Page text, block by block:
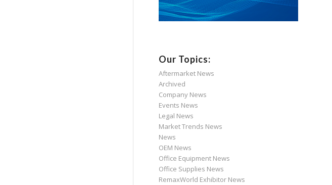
Our Topics:
Aftermarket News
Archived
Company News
Events News
Legal News
Market Trends News
News
OEM News
Office Equipment News
Office Supplies News
RemaxWorld Exhibitor News